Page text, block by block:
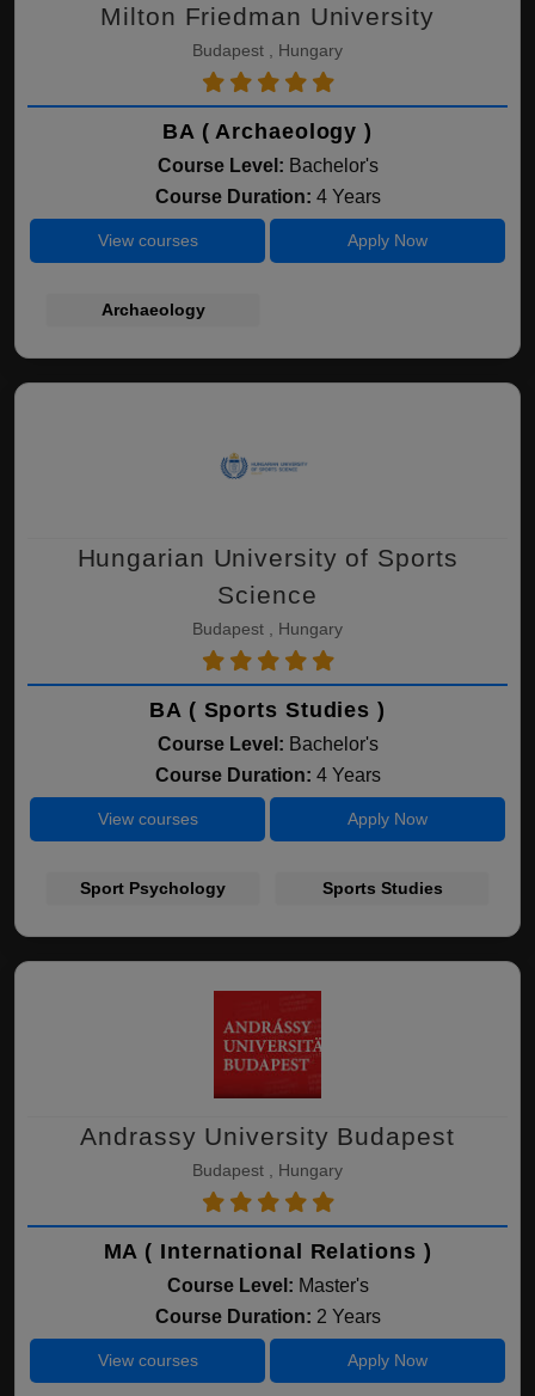
Milton Friedman University
Budapest , Hungary
BA ( Archaeology )
Course Level: Bachelor's
Course Duration: 4 Years
View courses Apply Now
Archaeology
Hungarian University of Sports
Science
Budapest , Hungary
BA ( Sports Studies )
Course Level: Bachelor's
Course Duration: 4 Years
View courses Apply Now
Sport Psychology Sports Studies
Andrassy University Budapest
Budapest , Hungary
MA ( International Relations )
Course Level: Master's
Course Duration: 2 Years
View courses Apply Now